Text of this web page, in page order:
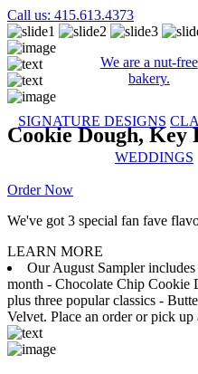
Call us: 415.613.4373
We are a nut-free
bakery.
SIGNATURE DESIGNS
WEDDINGS
Cookie Dough,
Order Now
We've got 3 special fan fave
LEARN MORE
Our August Sampler
month - Chocolate Chip Cookie
plus three popular classics -
Velvet. Place an order or pick